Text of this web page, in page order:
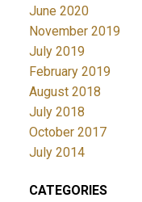
June 2020
November 2019
July 2019
February 2019
August 2018
July 2018
October 2017
July 2014
CATEGORIES